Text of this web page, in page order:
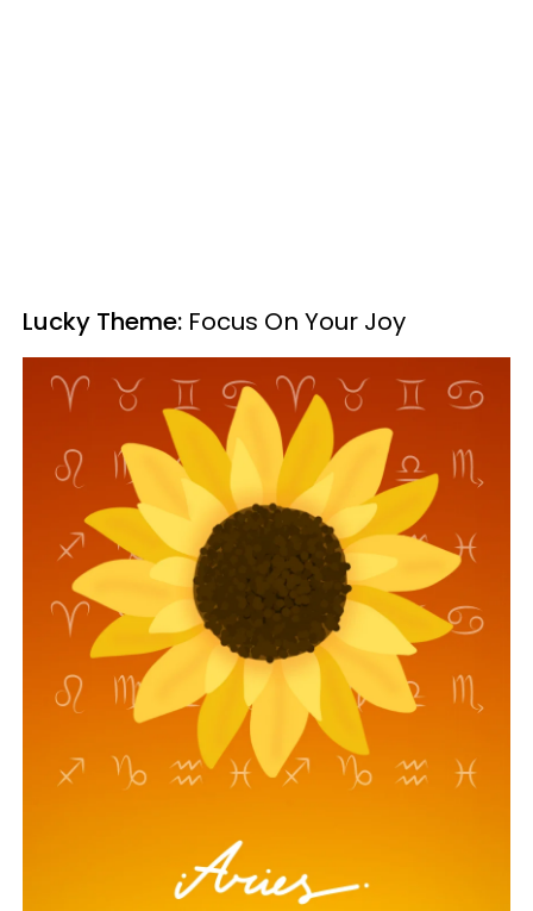
Lucky Theme: Focus On Your Joy